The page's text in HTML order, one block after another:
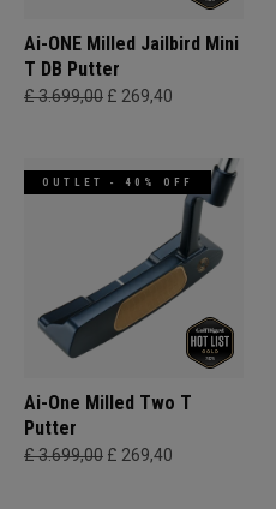
Ai-ONE Milled Jailbird Mini
T DB Putter
£ 3.699,00 £ 269,40
OUTLET - 40% OFF
Ai-One Milled Two T
Putter
£ 3.699,00 £ 269,40